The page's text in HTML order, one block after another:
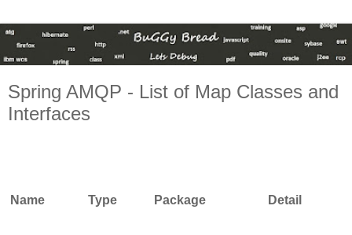
Spring AMQP - List of Map Classes and
Interfaces
Name Type Package Detail